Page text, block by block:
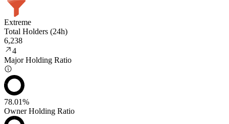
Extreme
Total Holders (24h)
6,238
4
Major Holding Ratio
78.01%
Owner Holding Ratio